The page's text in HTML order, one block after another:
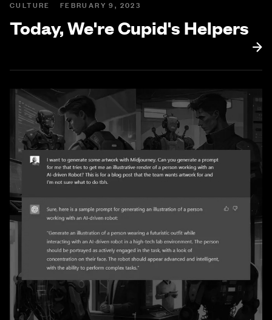
CULTURE FEBRUARY 9, 2023
Today, We're Cupid's Helpers